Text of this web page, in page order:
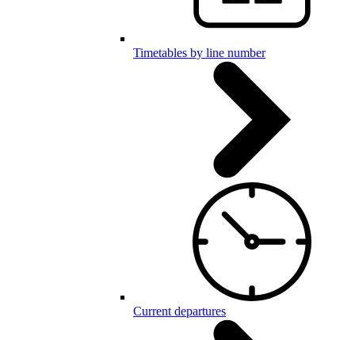
Timetables by line number
Current departures